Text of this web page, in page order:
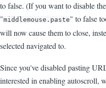
to false. (If you want to disable
"middlemouse.paste" to false
will now cause them to close,
selected navigated to.
Since you've disabled pasting
interested in enabling autoscroll,